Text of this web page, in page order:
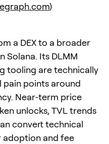
)
a DEX to a broader
Solana. Its DLMM
tooling are technically
pain points around
Near‑term price
unlocks, TVL trends
convert technical
adoption and fee